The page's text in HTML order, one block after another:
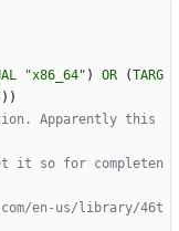
"x86_64" ) OR (TARG
) )
Apparently this
it so for completen
en-us/library/46t